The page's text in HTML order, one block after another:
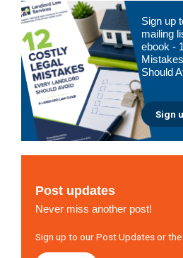
Primary
Sidebar
Sign up
mailing
ebook -
Should
Sign
Post updates
Never miss another post!
Sign up to our Post Updates or the